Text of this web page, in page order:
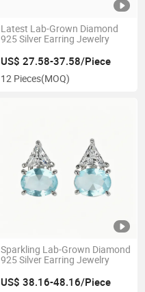
Latest Lab-Grown Diamond
925 Silver Earring Jewelry
US$ 27.58-37.58/Piece
12 Pieces(MOQ)
Sparkling Lab-Grown Diamond
925 Silver Earring Jewelry
US$ 38.16-48.16/Piece